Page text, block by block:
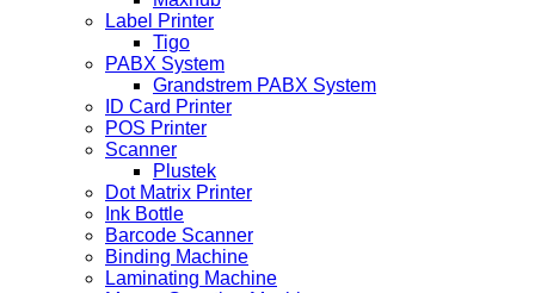
Label Printer
Tigo
PABX System
Grandstrem PABX System
ID Card Printer
POS Printer
Scanner
Plustek
Dot Matrix Printer
Ink Bottle
Barcode Scanner
Binding Machine
Laminating Machine